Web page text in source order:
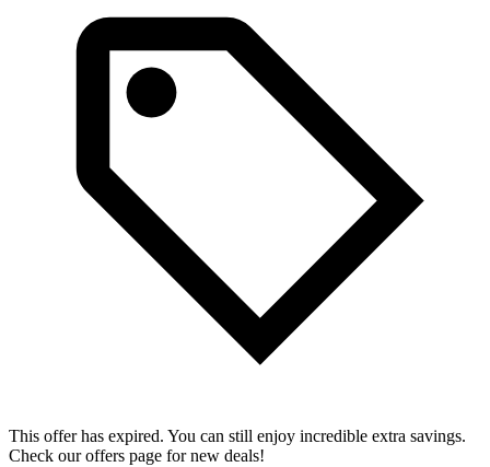
This offer has expired. You can still enjoy incredible extra savings.
Check our offers page for new deals!